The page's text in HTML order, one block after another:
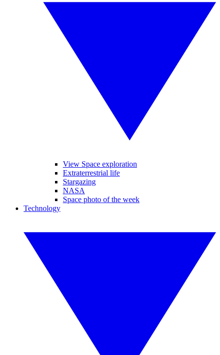
View Space exploration
Extraterrestrial life
Stargazing
NASA
Space photo of the week
Technology